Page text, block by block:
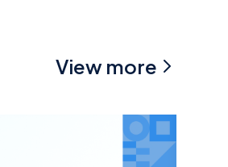
View more